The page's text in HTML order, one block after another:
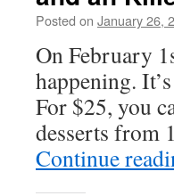
Posted on January 26,
On February
happening.
For $25, you
desserts from
Continue